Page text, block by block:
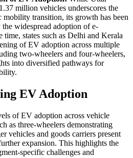
million vehicles underscores the
mobility transition, its growth has been
widespread adoption of e-
time, states such as Delhi and Kerala
of EV adoption across multiple
two-wheelers and four-wheelers,
into diversified pathways for
EV Adoption
of EV adoption across vehicle
as three-wheelers demonstrating
vehicles and goods carriers present
expansion. This highlights the
specific challenges and